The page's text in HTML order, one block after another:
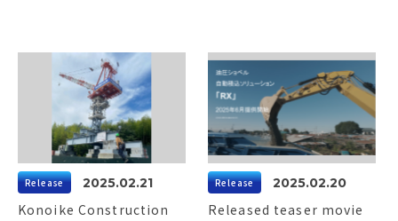
Release 2025.02.21
Konoike Construction
Release 2025.02.20
Released teaser movie